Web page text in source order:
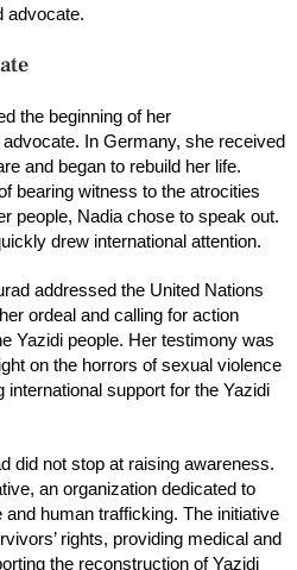
advocate.
the beginning of her
In Germany, she received
and began to rebuild her life.
bearing witness to the atrocities
people, Nadia chose to speak out.
drew international attention.
addressed the United Nations
ordeal and calling for action
Yazidi people. Her testimony was
on the horrors of sexual violence
international support for the Yazidi
did not stop at raising awareness.
an organization dedicated to
human trafficking. The initiative
rights, providing medical and
the reconstruction of Yazidi